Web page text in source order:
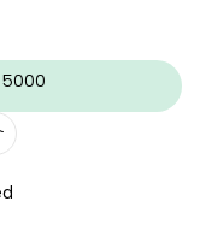
5000